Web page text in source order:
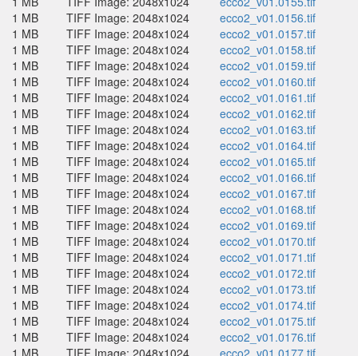
1 MB
TIFF Image: 2048x1024
ecco2_v01.0156.tif
1 MB
TIFF Image: 2048x1024
ecco2_v01.0157.tif
1 MB
TIFF Image: 2048x1024
ecco2_v01.0158.tif
1 MB
TIFF Image: 2048x1024
ecco2_v01.0159.tif
1 MB
TIFF Image: 2048x1024
ecco2_v01.0160.tif
1 MB
TIFF Image: 2048x1024
ecco2_v01.0161.tif
1 MB
TIFF Image: 2048x1024
ecco2_v01.0162.tif
1 MB
TIFF Image: 2048x1024
ecco2_v01.0163.tif
1 MB
TIFF Image: 2048x1024
ecco2_v01.0164.tif
1 MB
TIFF Image: 2048x1024
ecco2_v01.0165.tif
1 MB
TIFF Image: 2048x1024
ecco2_v01.0166.tif
1 MB
TIFF Image: 2048x1024
ecco2_v01.0167.tif
1 MB
TIFF Image: 2048x1024
ecco2_v01.0168.tif
1 MB
TIFF Image: 2048x1024
ecco2_v01.0169.tif
1 MB
TIFF Image: 2048x1024
ecco2_v01.0170.tif
1 MB
TIFF Image: 2048x1024
ecco2_v01.0171.tif
1 MB
TIFF Image: 2048x1024
ecco2_v01.0172.tif
1 MB
TIFF Image: 2048x1024
ecco2_v01.0173.tif
1 MB
TIFF Image: 2048x1024
ecco2_v01.0174.tif
1 MB
TIFF Image: 2048x1024
ecco2_v01.0175.tif
1 MB
TIFF Image: 2048x1024
ecco2_v01.0176.tif
1 MB
TIFF Image: 2048x1024
ecco2_v01.0177.tif